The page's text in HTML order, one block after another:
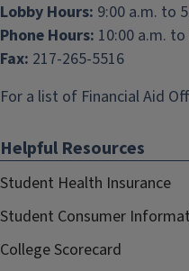
Lobby Hours: 9:00 a.m. to
Phone Hours: 10:00 a.m.
Fax: 217-265-5516
For a list of Financial Aid
Helpful Resources
Student Health Insurance
Student Consumer
College Scorecard